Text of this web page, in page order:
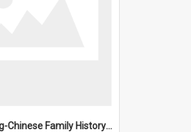
James Ng-Chinese Family History-New Zealand